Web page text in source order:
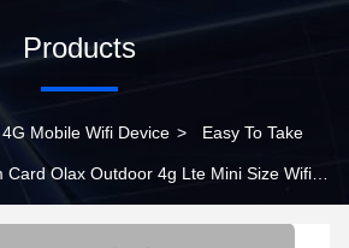
Products
4G Mobile Wifi Device > Easy To Take
Card Olax Outdoor 4g Lte Mini Size Wifi